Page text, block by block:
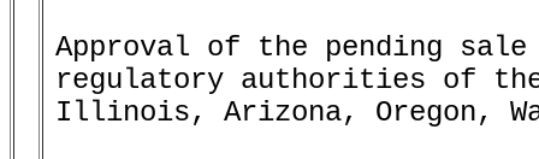
Approval of the pending
regulatory authorities of
Illinois, Arizona, Oregon,